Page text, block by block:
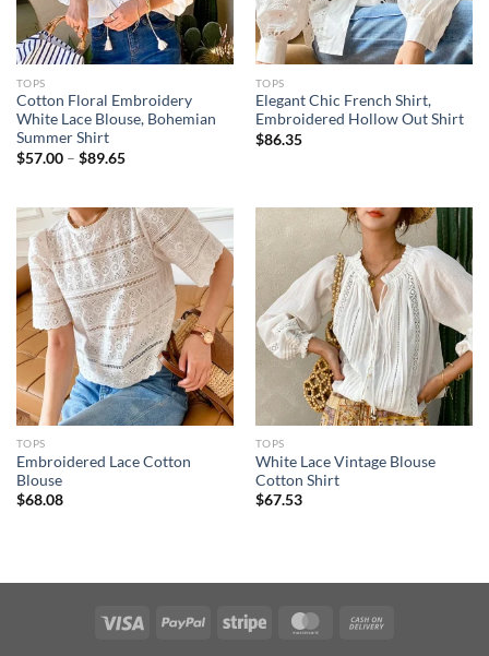
TOPS
Cotton Floral Embroidery
White Lace Blouse, Bohemian
Summer Shirt
$57.00– $89.65
TOPS
Elegant Chic French Shirt,
Embroidered Hollow Out Shirt
$86.35
TOPS
Embroidered Lace Cotton
Blouse
$68.08
TOPS
White Lace Vintage Blouse
Cotton Shirt
$67.53